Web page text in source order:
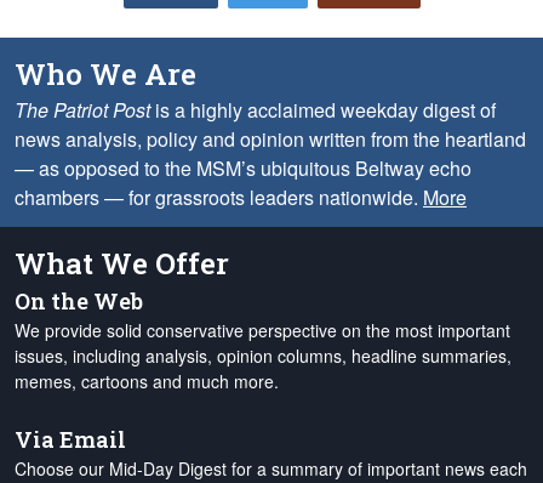
Who We Are
The Patriot Postis a highly acclaimed weekday digest of
news analysis, policy and opinion written from the heartland
— as opposed to the MSM’s ubiquitous Beltway echo
chambers — for grassroots leaders nationwide. More
What We Offer
On the Web
We provide solid conservative perspective on the most important
issues, including analysis, opinion columns, headline summaries,
memes, cartoons and much more.
Via Email
Choose our Mid-Day Digest for a summary of important news each